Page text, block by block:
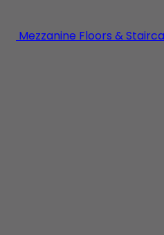
Mezzanine Floors &
in general steel